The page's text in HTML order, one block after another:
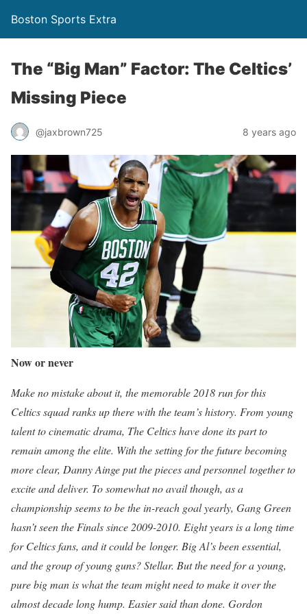
Boston Sports Extra
The “Big Man” Factor: The Celtics’
Missing Piece
@jaxbrown725 8 years ago
Now or never
Make no mistake about it, the memorable 2018 run for this
Celtics squad ranks up there with the team’s history. From young
talent to cinematic drama, The Celtics have done its part to
remain among the elite. With the setting for the future becoming
more clear, Danny Ainge put the pieces and personnel together to
excite and deliver. To somewhat no avail though, as a
championship seems to be the in-reach goal yearly, Gang Green
hasn’t seen the Finals since 2009-2010. Eight years is a long time
for Celtics fans, and it could be longer. Big Al’s been essential,
and the group of young guns? Stellar. But the need for a young,
pure big man is what the team might need to make it over the
almost decade long hump. Easier said than done. Gordon